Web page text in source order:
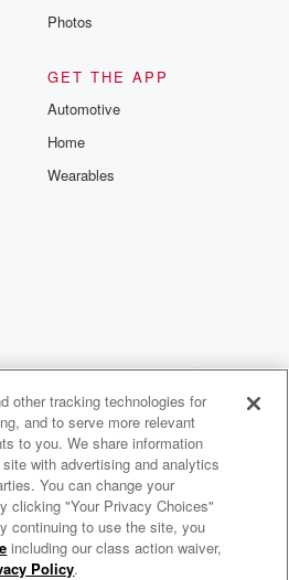
Photos
GET THE APP
Automotive
Home
Wearables
Your Privacy Choices
other tracking technologies for
and to serve more relevant
to you. We share information
with advertising and analytics
You can change your
clicking "Your Privacy Choices"
continuing to use the site, you
including our class action waiver,
Policy.